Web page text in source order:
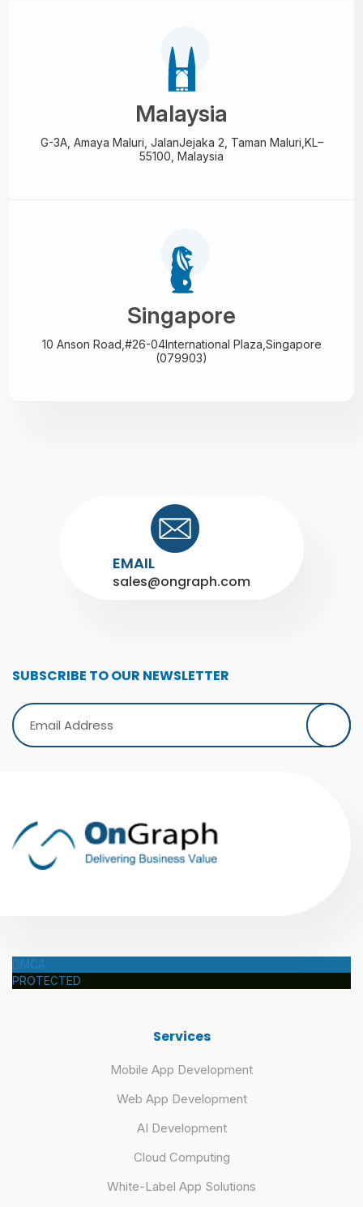
Malaysia
G-3A, Amaya Maluri, JalanJejaka 2, Taman Maluri, KL–
55100, Malaysia
Singapore
10 Anson Road,#26-04International Plaza, Singapore
(079903)
EMAIL
sales@ongraph.com
SUBSCRIBE TO OUR NEWSLETTER
DMCA
PROTECTED
Services
Mobile App Development
Web App Development
AI Development
Cloud Computing
White-Label App Solutions